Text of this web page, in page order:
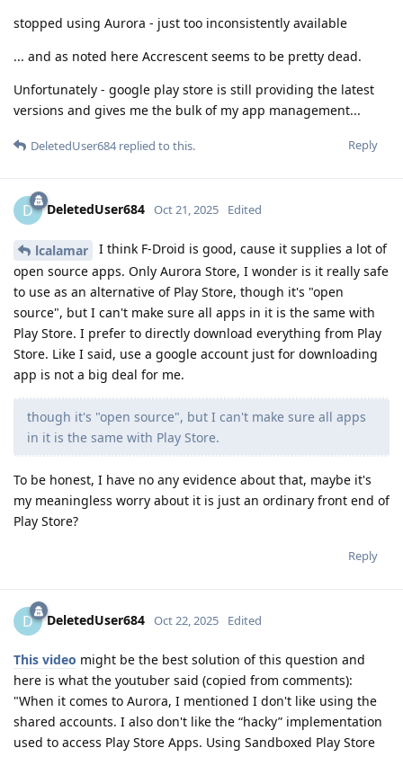
stopped using Aurora - just too inconsistently available
... and as noted here Accrescent seems to be pretty dead.
Unfortunately - google play store is still providing the latest
versions and gives me the bulk of my app management...
Reply
DeletedUser684replied to this.
D DeletedUser684 Oct 21, 2025 Edited
lcalamar
I think F-Droid is good, cause it supplies a lot of
open source apps. Only Aurora Store, I wonder is it really safe
to use as an alternative of Play Store, though it's "open
source", but I can't make sure all apps in it is the same with
Play Store. I prefer to directly download everything from Play
Store. Like I said, use a google account just for downloading
app is not a big deal for me.
though it's "open source", but I can't make sure all apps
in it is the same with Play Store.
To be honest, I have no any evidence about that, maybe it's
my meaningless worry about it is just an ordinary front end of
Play Store?
Reply
D DeletedUser684 Oct 22, 2025 Edited
This video might be the best solution of this question and
here is what the youtuber said (copied from comments):
"When it comes to Aurora, I mentioned I don't like using the
shared accounts. I also don't like the “hacky” implementation
used to access Play Store Apps. Using Sandboxed Play Store